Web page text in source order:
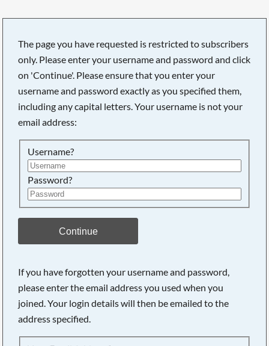
The page you have requested is restricted to subscribers
only. Please enter your username and password and click
on 'Continue'. Please ensure that you enter your
username and password exactly as you specified them,
including any capital letters. Your username is not your
email address:
Username?
Password?
Continue
If you have forgotten your username and password,
please enter the email address you used when you
joined. Your login details will then be emailed to the
address specified.
Searching, please wait...